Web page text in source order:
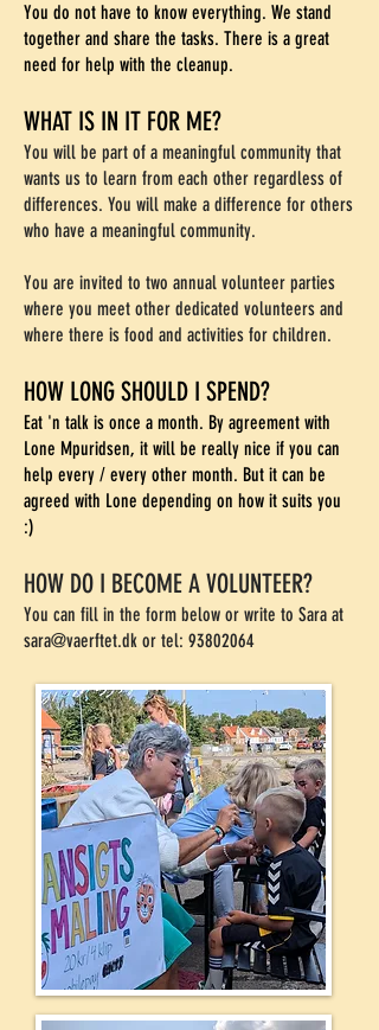
You do not have to know everything. We stand
together and share the tasks. There is a great
need for help with the cleanup.
WHAT IS IN IT FOR ME?
You will be part of a meaningful community that
wants us to learn from each other regardless of
differences. You will make a difference for others
who have a meaningful community.
You are invited to two annual volunteer parties
where you meet other dedicated volunteers and
where there is food and activities for children.
HOW LONG SHOULD I SPEND?
Eat 'n talk is once a month. By agreement with
Lone Mpuridsen, it will be really nice if you can
help every / every other month. But it can be
agreed with Lone depending on how it suits you
:)
HOW DO I BECOME A VOLUNTEER?
You can fill in the form below or write to Sara at
sara@vaerftet.dk or tel: 93802064